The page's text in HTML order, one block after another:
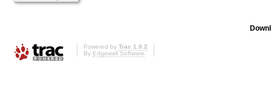
Powered by Trac 1.0.2
By Edgewall Software.